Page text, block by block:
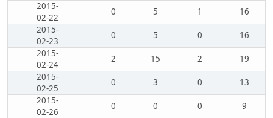
2015-
02-22
0 5 1
16
2015-
02-23
0 5 0
16
2015-
02-24
2 15 2
19
2015-
02-25
0 3 0
13
2015-
02-26
0 0 0
9